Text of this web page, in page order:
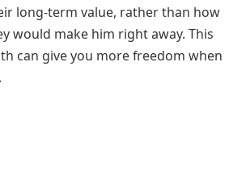
long-term value, rather than how
would make him right away. This
can give you more freedom when